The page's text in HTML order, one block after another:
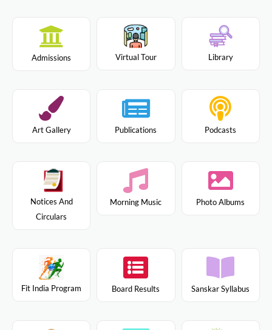
Admissions Virtual Tour Library
Art Gallery Publications Podcasts
Notices And
Circulars
Morning Music Photo Albums
Fit India Program Board Results Sanskar Syllabus